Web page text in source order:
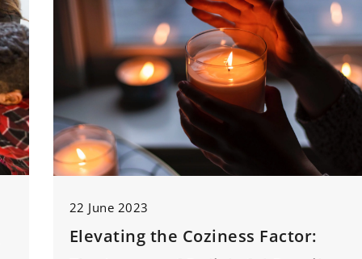
22 June 2023
Elevating the Coziness Factor: